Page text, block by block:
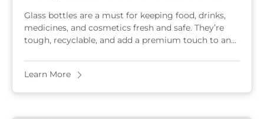
Glass bottles are a must for keeping food, drinks,
medicines, and cosmetics fresh and safe. They’re
tough, recyclable, and add a premium touch to any
Learn More